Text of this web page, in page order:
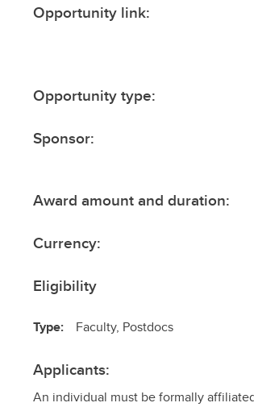
Opportunity link:
Opportunity type:
Sponsor:
Award amount and duration:
Currency:
Eligibility
Type: Faculty, Postdocs
Applicants:
An individual must be formally